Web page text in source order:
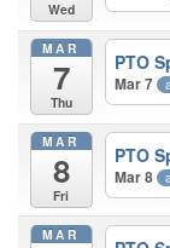
Wed
MAR
7
Thu
PTO
Mar 7
MAR
8
Fri
PTO
Mar 8
MAR